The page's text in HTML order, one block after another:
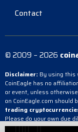
Contact
© 2009 – 2026 coin
Disclaimer: By using this
CoinEagle has no
or event, unless
on CoinEagle.com should
trading
Please do your own due
CoinEagle is not